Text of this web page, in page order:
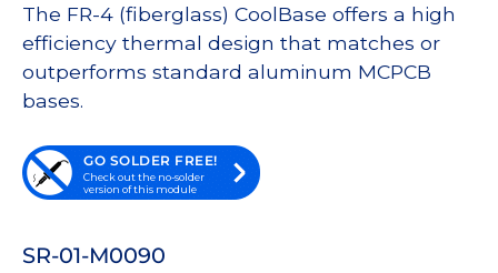
The FR-4 (fiberglass) CoolBase offers a high
efficiency thermal design that matches or
outperforms standard aluminum MCPCB
bases.
GO SOLDER FREE!
Check out the no-solder
version of this module
SR-01-M0090